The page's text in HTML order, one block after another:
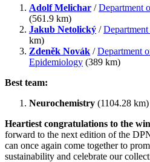
Adolf Melichar /Department
(561.9 km)
Jakub Netolický /
km)
Zdeněk Novák /Department
Epidemiology (389 km)
Best team:
Neurochemistry (1104.28 km)
Heartiest congratulations to the
forward to the next edition of the
can once again come together to
sustainability and celebrate our